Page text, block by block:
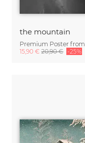
the mountain
Premium Poster from
15,90 € 20,90 € -25%